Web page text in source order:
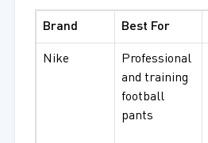
Brand Best For
Nike
Professional
and training
football
pants